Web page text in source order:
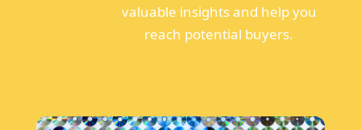
valuable insights and help you
reach potential buyers.